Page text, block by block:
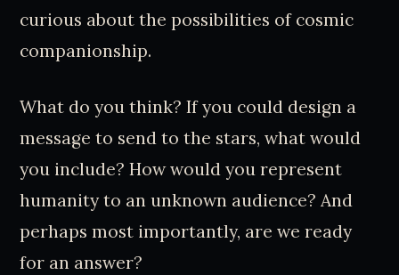
curious about the possibilities of cosmic
companionship.
What do you think? If you could design a
message to send to the stars, what would
you include? How would you represent
humanity to an unknown audience? And
perhaps most importantly, are we ready
for an answer?